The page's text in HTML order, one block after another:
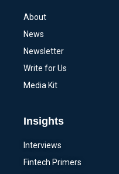
About
News
Newsletter
Write for Us
Media Kit
Insights
Interviews
Fintech Primers